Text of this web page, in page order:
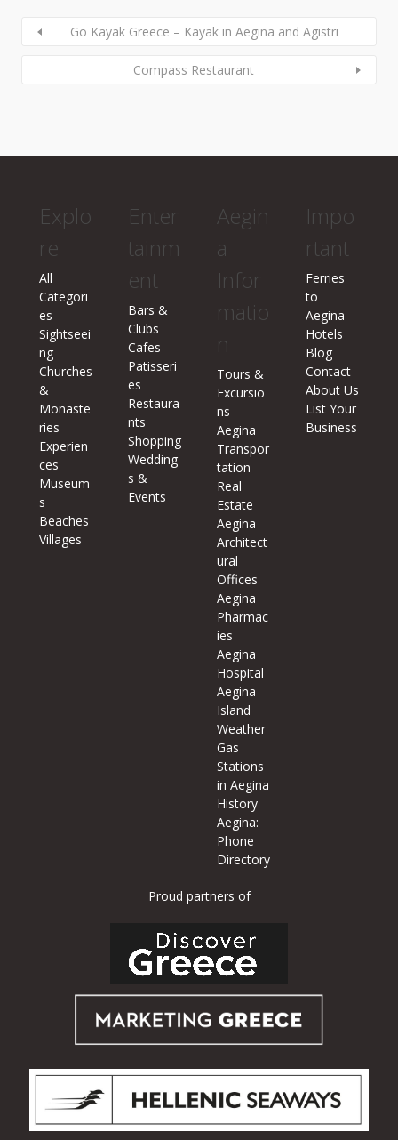
Go Kayak Greece – Kayak in Aegina and Agistri
Compass Restaurant
Explo
re
All
Categori
es
Sightseei
ng
Churches
&
Monaste
ries
Experien
ces
Museum
s
Beaches
Villages
Enter
tainm
ent
Bars &
Clubs
Cafes –
Patisseri
es
Restaura
nts
Shopping
Wedding
s &
Events
Aegin
a
Infor
matio
n
Tours &
Excursio
ns
Aegina
Transpor
tation
Real
Estate
Aegina
Architect
ural
Offices
Aegina
Pharmac
ies
Aegina
Hospital
Aegina
Island
Weather
Gas
Stations
in Aegina
History
Aegina:
Phone
Directory
Impo
rtant
Ferries
to
Aegina
Hotels
Blog
Contact
About Us
List Your
Business
Proud partners of